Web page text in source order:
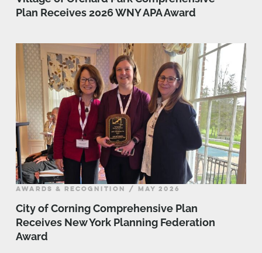
Plan Receives 2026 WNY APA Award
AWARDS & RECOGNITION / MAY 2026
City of Corning Comprehensive Plan
Receives New York Planning Federation
Award